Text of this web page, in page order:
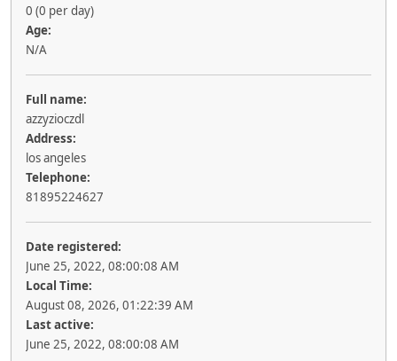
0 (0 per day)
Age:
N/A
Full name:
azzyzioczdl
Address:
los angeles
Telephone:
81895224627
Date registered:
June 25, 2022, 08:00:08 AM
Local Time:
August 08, 2026, 01:22:39 AM
Last active:
June 25, 2022, 08:00:08 AM